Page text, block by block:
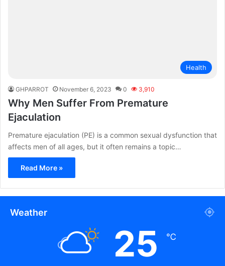
Health
GHPARROT November 6, 2023 0 3,910
Why Men Suffer From Premature
Ejaculation
Premature ejaculation (PE) is a common sexual dysfunction that
affects men of all ages, but it often remains a topic…
Read More »
Weather
25 ℃